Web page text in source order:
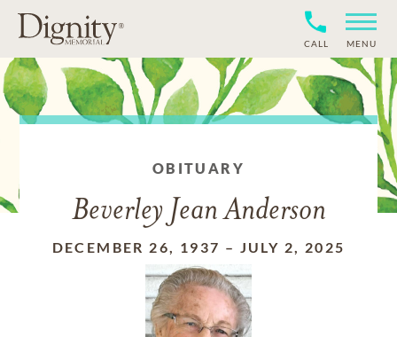
CALL MENU
OBITUARY
Beverley Jean Anderson
DECEMBER 26, 1937 – JULY 2, 2025